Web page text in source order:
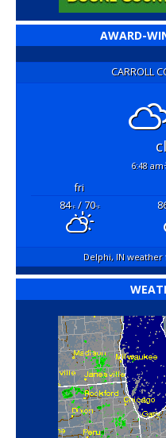
AWARD-
CARROLL
6:48 am
fri
84°F/ 70°F
Delphi, IN